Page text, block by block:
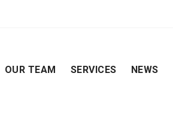
OUR TEAM SERVICES NEWS